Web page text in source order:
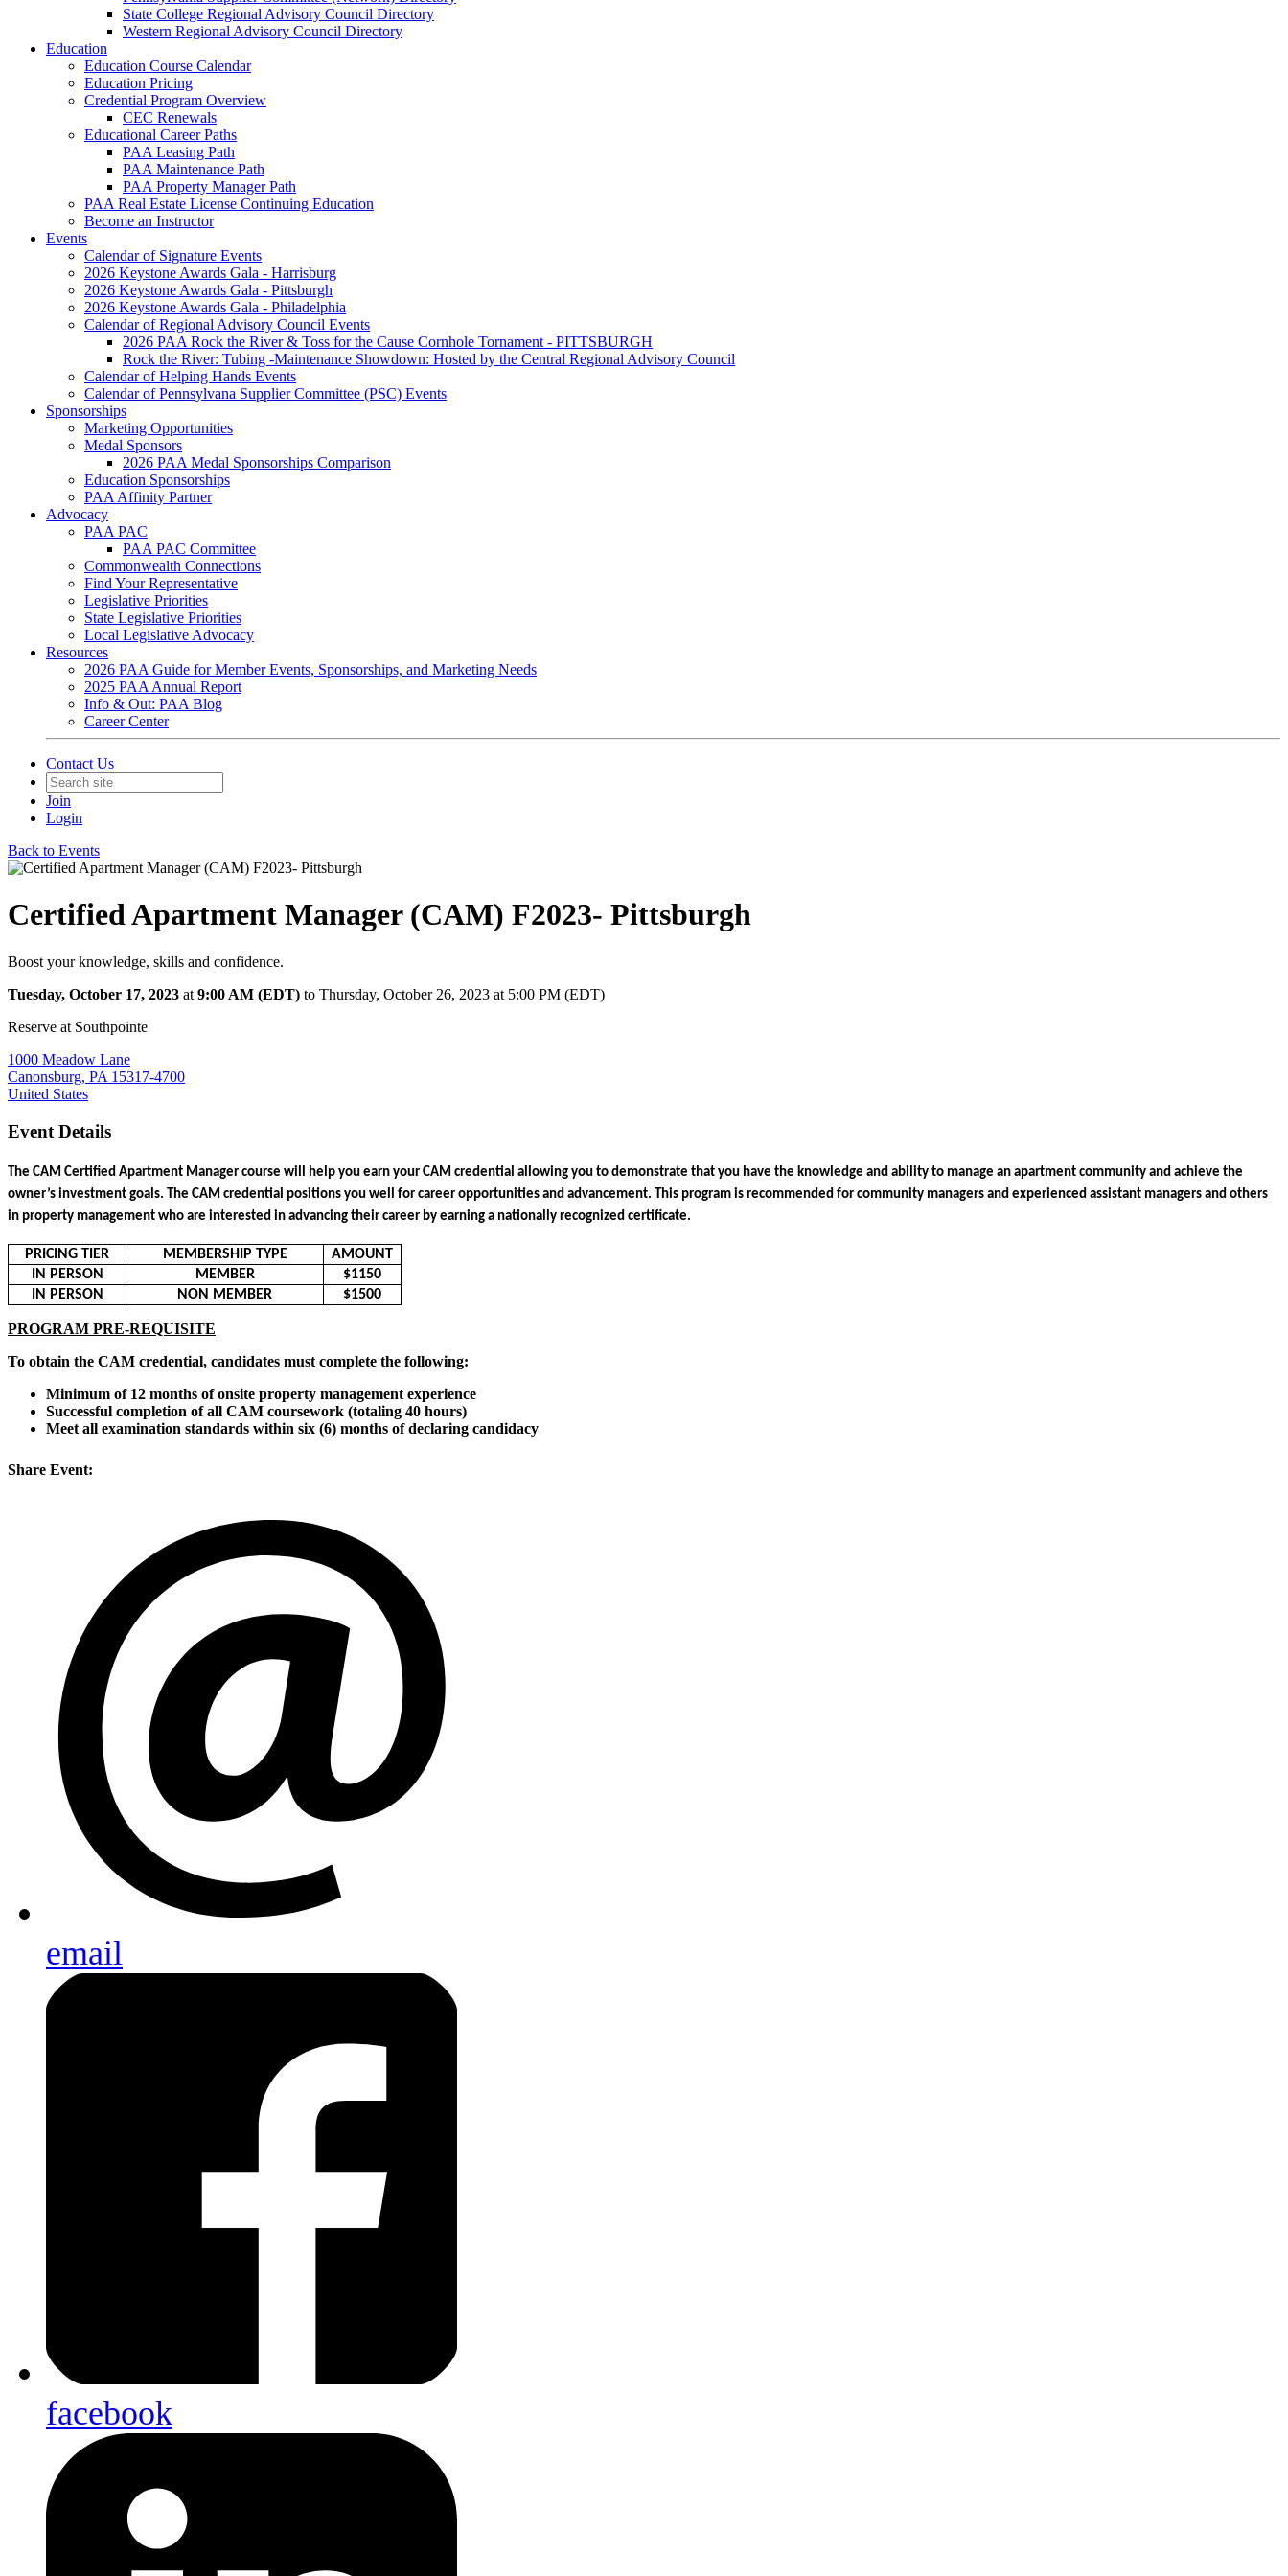
State College Regional Advisory Council Directory
Western Regional Advisory Council Directory
Education
Education Course Calendar
Education Pricing
Credential Program Overview
CEC Renewals
Educational Career Paths
PAA Leasing Path
PAA Maintenance Path
PAA Property Manager Path
PAA Real Estate License Continuing Education
Become an Instructor
Events
Calendar of Signature Events
2026 Keystone Awards Gala - Harrisburg
2026 Keystone Awards Gala - Pittsburgh
2026 Keystone Awards Gala - Philadelphia
Calendar of Regional Advisory Council Events
2026 PAA Rock the River & Toss for the Cause Cornhole Tornament - PITTSBURGH
Rock the River: Tubing -Maintenance Showdown: Hosted by the Central Regional Advisory Council
Calendar of Helping Hands Events
Calendar of Pennsylvana Supplier Committee (PSC) Events
Sponsorships
Marketing Opportunities
Medal Sponsors
2026 PAA Medal Sponsorships Comparison
Education Sponsorships
PAA Affinity Partner
Advocacy
PAA PAC
PAA PAC Committee
Commonwealth Connections
Find Your Representative
Legislative Priorities
State Legislative Priorities
Local Legislative Advocacy
Resources
2026 PAA Guide for Member Events, Sponsorships, and Marketing Needs
2025 PAA Annual Report
Info & Out: PAA Blog
Career Center
Contact Us
Join
Login
Back to Events
Certified Apartment Manager (CAM) F2023- Pittsburgh
Boost your knowledge, skills and confidence.
Tuesday, October 17, 2023 at 9:00 AM (EDT) to Thursday, October 26, 2023 at 5:00 PM (EDT)
Reserve at Southpointe
1000 Meadow Lane
Canonsburg, PA 15317-4700
United States
Event Details
The CAM Certified Apartment Manager course will help you earn your CAM credential allowing you to demonstrate that you have the knowledge and ability to manage an apartment community and achieve the
owner’s investment goals. The CAM credential positions you well for career opportunities and advancement. This program is recommended for community managers and experienced assistant managers and others
in property management who are interested in advancing their career by earning a nationally recognized certificate.
PRICING TIER MEMBERSHIP TYPE
AMOUNT
IN PERSON
MEMBER
$1150
IN PERSON
NON MEMBER $1500
PROGRAM PRE-REQUISITE
To obtain the CAM credential, candidates must complete the following:
Minimum of 12 months of onsite property management experience
Successful completion of all CAM coursework (totaling 40 hours)
Meet all examination standards within six (6) months of declaring candidacy
Share Event:
email
facebook